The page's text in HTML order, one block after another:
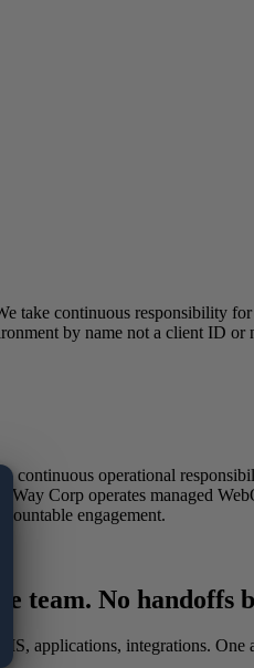
take continuous responsibility
by name not a client ID or
continuous operational
Corp operates managed
engagement.
team. No handoffs
applications, integrations. One